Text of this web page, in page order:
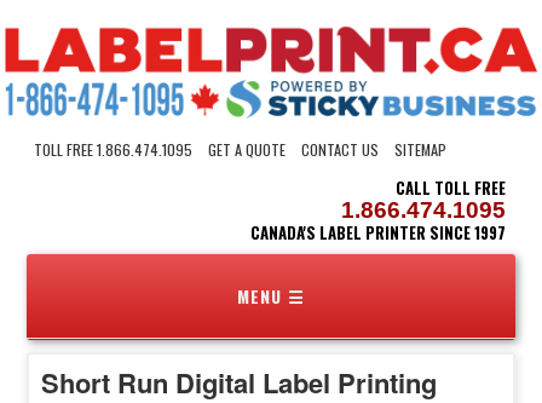
TOLL FREE 1.866.474.1095 GET A QUOTE CONTACT US SITEMAP
CALL TOLL FREE
1.866.474.1095
CANADA'S LABEL PRINTER SINCE 1997
Short Run Digital Label Printing